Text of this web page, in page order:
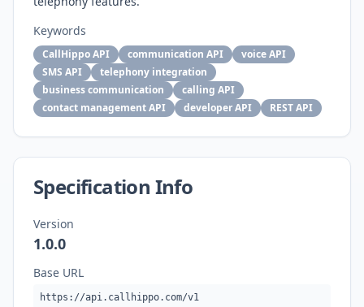
Keywords
CallHippo API communication API
voice API
SMS API
telephony integration
business communication
calling API
contact management API
developer API REST API
Specification Info
Version
1.0.0
Base URL
https://api.callhippo.com/v1